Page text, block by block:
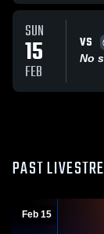
SUN
15
FEB
VS
No
PAST
Feb 15